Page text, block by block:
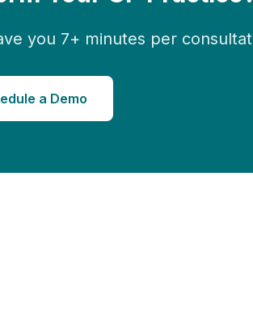
you 7+ minutes per
a Demo